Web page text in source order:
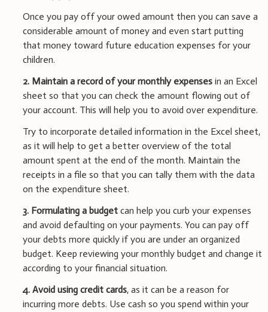
Once you pay off your owed amount then you can save a
considerable amount of money and even start putting
that money toward future education expenses for your
children.
2. Maintain a record of your monthly expenses in an Excel
sheet so that you can check the amount flowing out of
your account. This will help you to avoid over expenditure.
Try to incorporate detailed information in the Excel sheet,
as it will help to get a better overview of the total
amount spent at the end of the month. Maintain the
receipts in a file so that you can tally them with the data
on the expenditure sheet.
3. Formulating a budget can help you curb your expenses
and avoid defaulting on your payments. You can pay off
your debts more quickly if you are under an organized
budget. Keep reviewing your monthly budget and change it
according to your financial situation.
4. Avoid using credit cards, as it can be a reason for
incurring more debts. Use cash so you spend within your